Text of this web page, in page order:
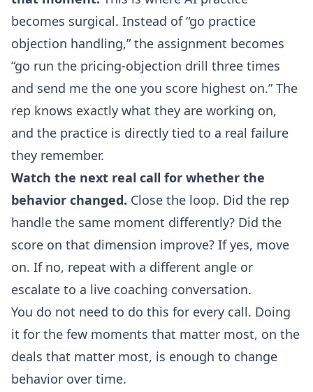
becomes surgical. Instead of “go practice
objection handling,” the assignment becomes
“go run the pricing-objection drill three times
and send me the one you score highest on.” The
rep knows exactly what they are working on,
and the practice is directly tied to a real failure
they remember.
Watch the next real call for whether the
behavior changed. Close the loop. Did the rep
handle the same moment differently? Did the
score on that dimension improve? If yes, move
on. If no, repeat with a different angle or
escalate to a live coaching conversation.
You do not need to do this for every call. Doing
it for the few moments that matter most, on the
deals that matter most, is enough to change
behavior over time.